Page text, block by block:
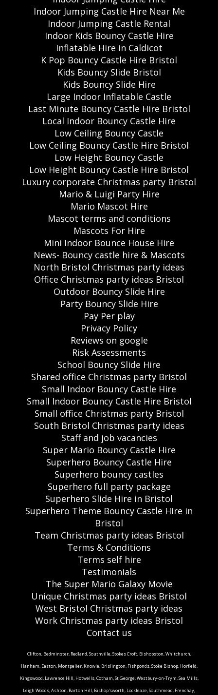
Indoor Jumping Castle Hire Near Me
Indoor Jumping Castle Rental
Indoor Kids Bouncy Castle Hire
Inflatable Hire in Caldicot
K Pop Bouncy Castle Hire Bristol
Kids Bouncy Slide Bristol
Kids Bouncy Slide Hire
Large Indoor Inflatable Castle
Last Minute Bouncy Castle Hire Bristol
Local Indoor Bouncy Castle Hire
Low Ceiling Bouncy Castle
Low Ceiling Bouncy Castle Hire Bristol
Low Height Bouncy Castle
Low Height Bouncy Castle Hire Bristol
Luxury corporate Christmas party Bristol
Mario & Luigi Party Hire
Mario Mascot Hire
Mascot terms and conditions
Mascots For Hire
Mini Indoor Bounce House Hire
News- Bouncy castle hire & Mascots
North Bristol Christmas party ideas
Office Christmas party ideas Bristol
Outdoor Bouncy Slide Hire
Party Bouncy Slide Hire
Pay Per play
Privacy Policy
Reviews on google
Risk Assessments
School Bouncy Slide Hire
Shared office Christmas party Bristol
Small Indoor Bouncy Castle Hire
Small Indoor Bouncy Castle Hire Bristol
Small office Christmas party Bristol
South Bristol Christmas party ideas
Staff and job vacancies
Super Mario Bouncy Castle Hire
Superhero Bouncy Castle Hire
Superhero bouncy castles
Superhero full party package
Superhero Slide Hire in Bristol
Superhero Theme Bouncy Castle Hire in
Bristol
Team Christmas party ideas Bristol
Terms & Conditions
Terms self hire
Testimonials
The Super Mario Galaxy Movie
Unique Christmas party ideas Bristol
West Bristol Christmas party ideas
Work Christmas party ideas Bristol
Contact us
Clifton, Bedminster, Redland, Southville, Stokes Croft, Bishopston, Whitchurch,
Hanham, Easton, Montpelier, Knowle, Brislington, Fishponds, Stoke Bishop, Horfield,
Kingswood, Lawrence Hill, Hotwells, Cotham, St George, Westbury-on-Trym, Sea Mills,
Leigh Woods, Ashton, Barton Hill, Bishop'sworth, Lockleaze, Southmead, Frenchay,